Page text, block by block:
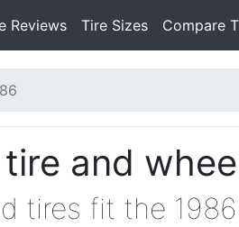
Reviews Tire Sizes Compare
and
tires fit the